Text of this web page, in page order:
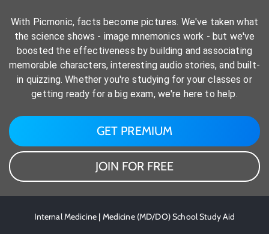
With Picmonic, facts become pictures. We've taken what
the science shows - image mnemonics work - but we've
boosted the effectiveness by building and associating
memorable characters, interesting audio stories, and built-
in quizzing. Whether you're studying for your classes or
getting ready for a big exam, we're here to help.
GET PREMIUM
JOIN FOR FREE
Internal Medicine | Medicine (MD/DO) School Study Aid